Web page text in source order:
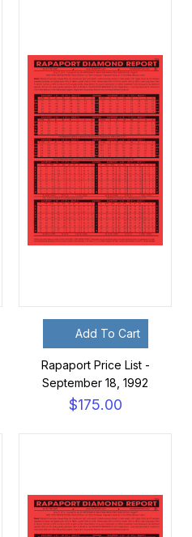
Add To Cart
Rapaport Price List -
September 18, 1992
$175.00